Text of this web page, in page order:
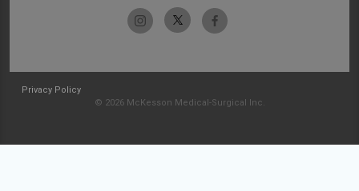
Privacy Policy
© 2026 McKesson Medical-Surgical Inc.